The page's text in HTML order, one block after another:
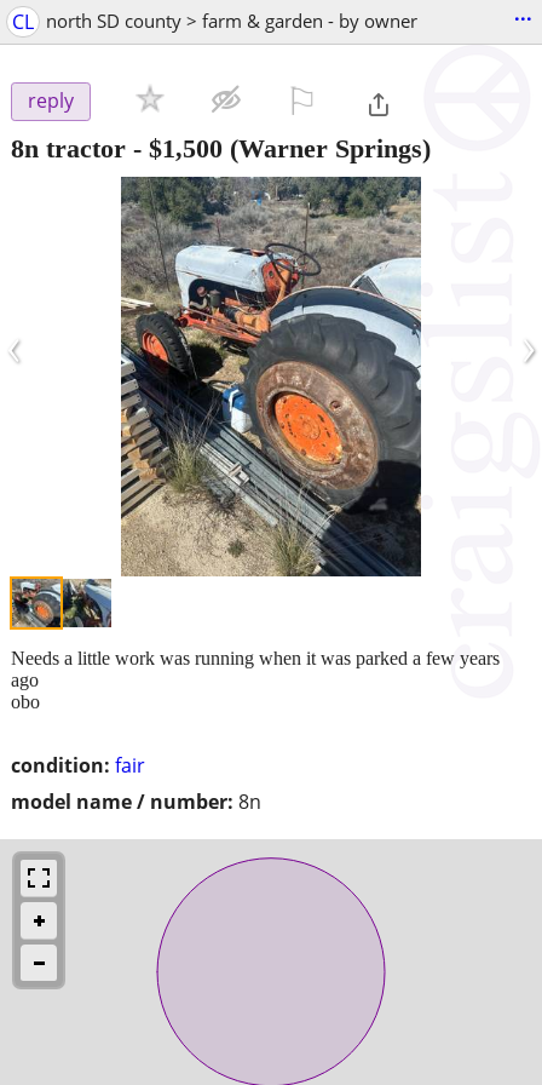
CL north SD county > farm & garden - by owner ...
reply
8n tractor - $1,500 (Warner Springs)
‹ ›
condition: fair
model name / number: 8n
Needs a little work was running when it was parked a few years
ago
obo